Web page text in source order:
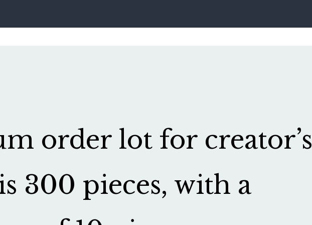
order lot for creator’s
300 pieces, with a